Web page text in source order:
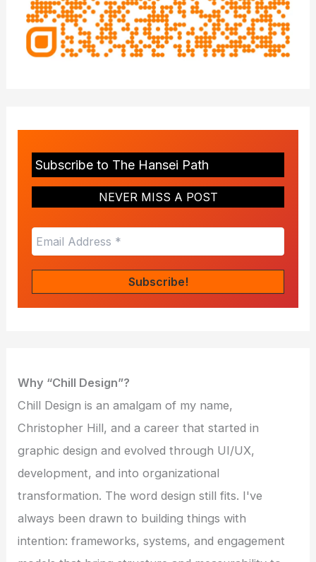
Subscribe to The Hansei Path
NEVER MISS A POST
Why “Chill Design”?
Chill Design is an amalgam of my name,
Christopher Hill, and a career that started in
graphic design and evolved through UI/UX,
development, and into organizational
transformation. The word design still fits. I've
always been drawn to building things with
intention: frameworks, systems, and engagement